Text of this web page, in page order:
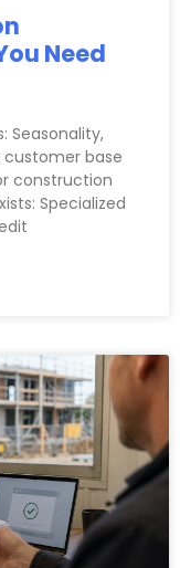
Need
Seasonality,
base
construction
Specialized